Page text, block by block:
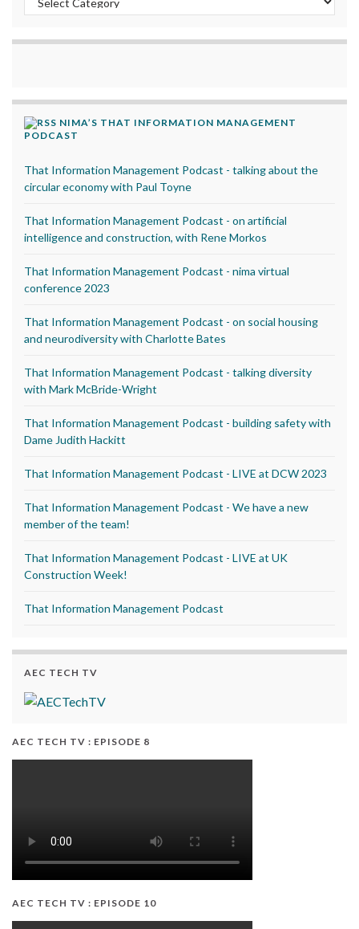
NIMA’S THAT INFORMATION MANAGEMENT
PODCAST
That Information Management Podcast - talking about the
circular economy with Paul Toyne
That Information Management Podcast - on artificial
intelligence and construction, with Rene Morkos
That Information Management Podcast - nima virtual
conference 2023
That Information Management Podcast - on social housing
and neurodiversity with Charlotte Bates
That Information Management Podcast - talking diversity
with Mark McBride-Wright
That Information Management Podcast - building safety with
Dame Judith Hackitt
That Information Management Podcast - LIVE at DCW 2023
That Information Management Podcast - We have a new
member of the team!
That Information Management Podcast - LIVE at UK
Construction Week!
That Information Management Podcast
AEC TECH TV
AEC TECH TV : EPISODE 8
AEC TECH TV : EPISODE 10